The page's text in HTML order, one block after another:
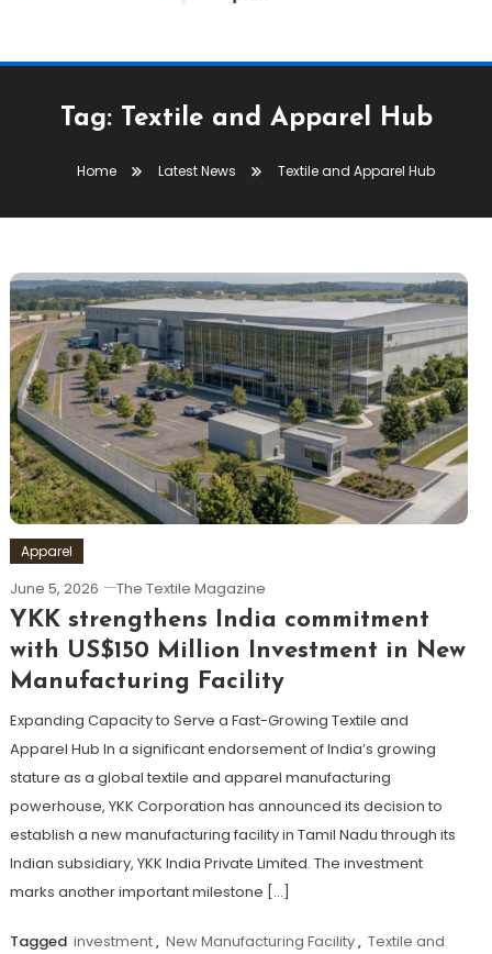
Tag: Textile and Apparel Hub
Home Latest News Textile and Apparel Hub
Apparel
June 5, 2026 The Textile Magazine
YKK strengthens India commitment
with US$150 Million Investment in New
Manufacturing Facility
Expanding Capacity to Serve a Fast-Growing Textile and
Apparel Hub In a significant endorsement of India’s growing
stature as a global textile and apparel manufacturing
powerhouse, YKK Corporation has announced its decision to
establish a new manufacturing facility in Tamil Nadu through its
Indian subsidiary, YKK India Private Limited. The investment
marks another important milestone […]
Tagged investment, New Manufacturing Facility, Textile and